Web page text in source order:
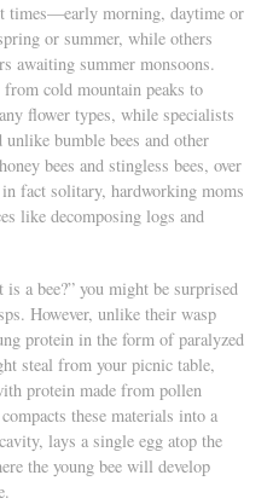
times—early morning, daytime or
or summer, while others
awaiting summer monsoons.
cold mountain peaks to
flower types, while specialists
bumble bees and other
bees and stingless bees, over
fact solitary, hardworking moms
like decomposing logs and
is a bee?” you might be surprised
However, unlike their wasp
protein in the form of paralyzed
steal from your picnic table,
protein made from pollen
these materials into a
lays a single egg atop the
the young bee will develop